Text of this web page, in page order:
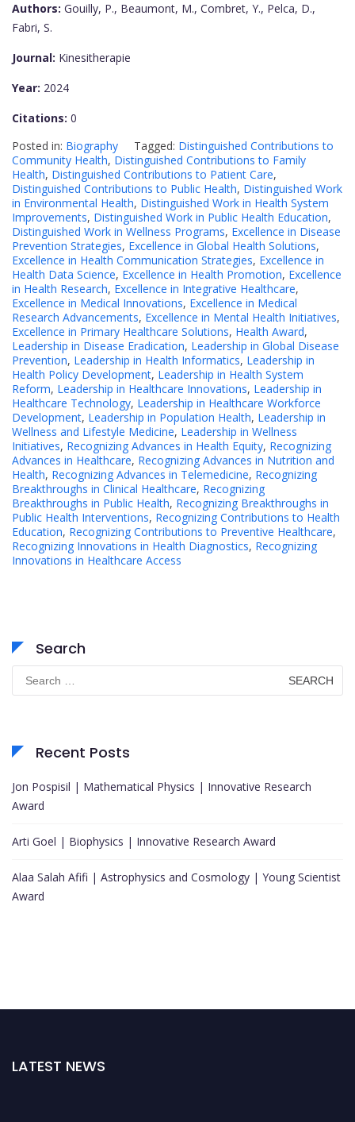
Authors: Gouilly, P., Beaumont, M., Combret, Y., Pelca, D.,
Fabri, S.
Journal: Kinesitherapie
Year: 2024
Citations: 0
Posted in: Biography Tagged: Distinguished Contributions to
Community Health, Distinguished Contributions to Family
Health, Distinguished Contributions to Patient Care,
Distinguished Contributions to Public Health, Distinguished Work
in Environmental Health, Distinguished Work in Health System
Improvements, Distinguished Work in Public Health Education,
Distinguished Work in Wellness Programs, Excellence in Disease
Prevention Strategies, Excellence in Global Health Solutions,
Excellence in Health Communication Strategies, Excellence in
Health Data Science, Excellence in Health Promotion, Excellence
in Health Research, Excellence in Integrative Healthcare,
Excellence in Medical Innovations, Excellence in Medical
Research Advancements, Excellence in Mental Health Initiatives,
Excellence in Primary Healthcare Solutions, Health Award,
Leadership in Disease Eradication, Leadership in Global Disease
Prevention, Leadership in Health Informatics, Leadership in
Health Policy Development, Leadership in Health System
Reform, Leadership in Healthcare Innovations, Leadership in
Healthcare Technology, Leadership in Healthcare Workforce
Development, Leadership in Population Health, Leadership in
Wellness and Lifestyle Medicine, Leadership in Wellness
Initiatives, Recognizing Advances in Health Equity, Recognizing
Advances in Healthcare, Recognizing Advances in Nutrition and
Health, Recognizing Advances in Telemedicine, Recognizing
Breakthroughs in Clinical Healthcare, Recognizing
Breakthroughs in Public Health, Recognizing Breakthroughs in
Public Health Interventions, Recognizing Contributions to Health
Education, Recognizing Contributions to Preventive Healthcare,
Recognizing Innovations in Health Diagnostics, Recognizing
Innovations in Healthcare Access
Search
for:
Recent Posts
Jon Pospisil | Mathematical Physics | Innovative Research
Award
Arti Goel | Biophysics | Innovative Research Award
Alaa Salah Afifi | Astrophysics and Cosmology | Young Scientist
Award
LATEST NEWS